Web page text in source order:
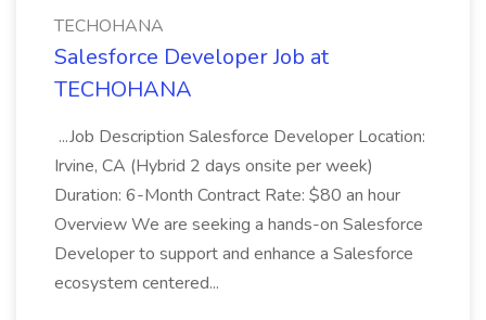
TECHOHANA
Salesforce Developer Job at
TECHOHANA
...Job Description Salesforce Developer Location:
Irvine, CA (Hybrid 2 days onsite per week)
Duration: 6-Month Contract Rate: $80 an hour
Overview We are seeking a hands-on Salesforce
Developer to support and enhance a Salesforce
ecosystem centered...